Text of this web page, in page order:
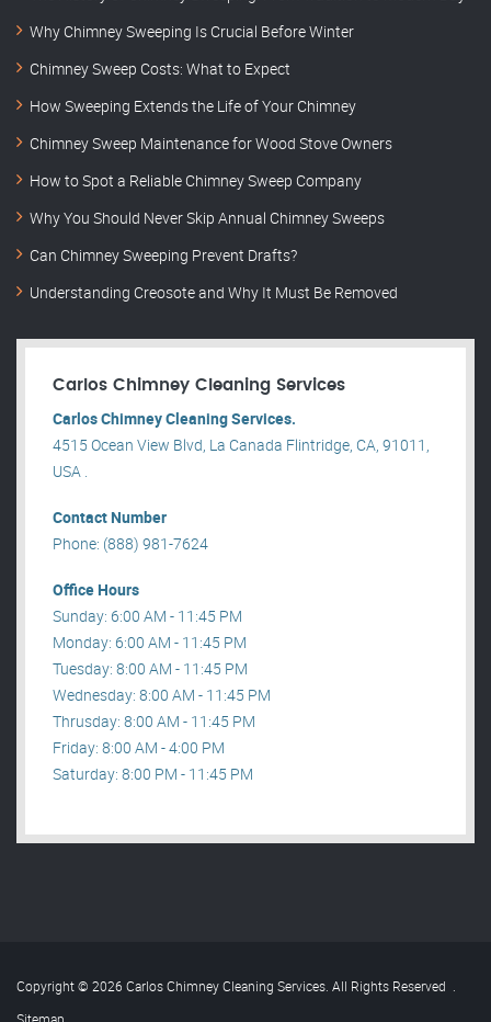
Why Chimney Sweeping Is Crucial Before Winter
Chimney Sweep Costs: What to Expect
How Sweeping Extends the Life of Your Chimney
Chimney Sweep Maintenance for Wood Stove Owners
How to Spot a Reliable Chimney Sweep Company
Why You Should Never Skip Annual Chimney Sweeps
Can Chimney Sweeping Prevent Drafts?
Understanding Creosote and Why It Must Be Removed
Carlos Chimney Cleaning Services
Carlos Chimney Cleaning Services.
4515 Ocean View Blvd, La Canada Flintridge, CA, 91011,
USA .
Contact Number
Phone: (888) 981-7624
Office Hours
Sunday: 6:00 AM - 11:45 PM
Monday: 6:00 AM - 11:45 PM
Tuesday: 8:00 AM - 11:45 PM
Wednesday: 8:00 AM - 11:45 PM
Thrusday: 8:00 AM - 11:45 PM
Friday: 8:00 AM - 4:00 PM
Saturday: 8:00 PM - 11:45 PM
Copyright © 2026 Carlos Chimney Cleaning Services. All Rights Reserved .